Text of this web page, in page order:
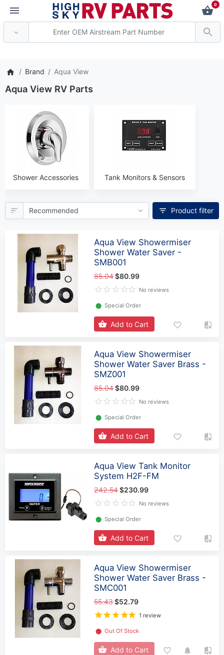
0
Brand Aqua View
Aqua View RV Parts
Shower Accessories Tank Monitors & Sensors
Product filter
Aqua View Showermiser
Shower Water Saver -
SMB001
85.04$80.99
No reviews
⬤ Special Order
Add to Cart
Aqua View Showermiser
Shower Water Saver Brass -
SMZ001
85.04$80.99
No reviews
⬤ Special Order
Add to Cart
Aqua View Tank Monitor
System H2F-FM
242.54$230.99
No reviews
⬤ Special Order
Add to Cart
Aqua View Showermiser
Shower Water Saver Brass -
SMC001
55.43$52.79
1 review
⬤ Out Of Stock
Add to Cart